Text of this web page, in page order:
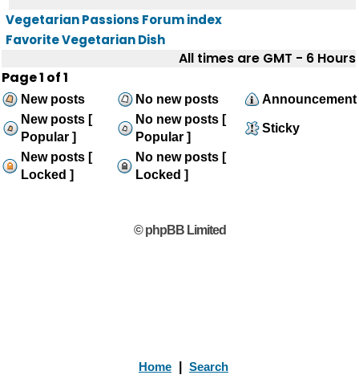
Vegetarian Passions Forum index
Favorite Vegetarian Dish
All times are GMT - 6 Hours
Page1 of1
New posts No new posts
Announcement
New posts [
Popular ]
No new posts [
Popular ]
Sticky
New posts [
Locked ]
No new posts [
Locked ]
© phpBB Limited
Home Search